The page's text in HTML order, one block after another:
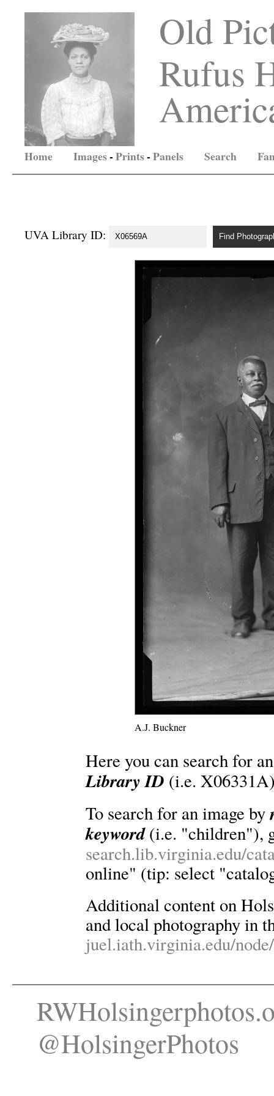
Old
Rufus
Home Images-Prints-Panels Search
UVA Library ID:
A.J. Buckner
Here you can search for
Library ID (i.e.
To search for an image by
keyword(i.e. "children"),
search.lib.virginia.edu/
online" (tip: select
Additional content on
and local photography in
juel.iath.virginia.edu/
@HolsingerPhotos